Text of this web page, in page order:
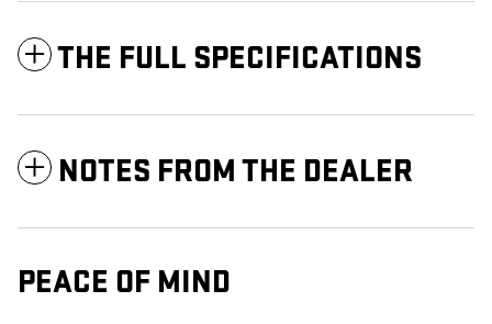
THE FULL SPECIFICATIONS
NOTES FROM THE DEALER
PEACE OF MIND